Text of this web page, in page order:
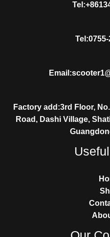
Factory add:3rd Floor,
Road, Dashi Village,